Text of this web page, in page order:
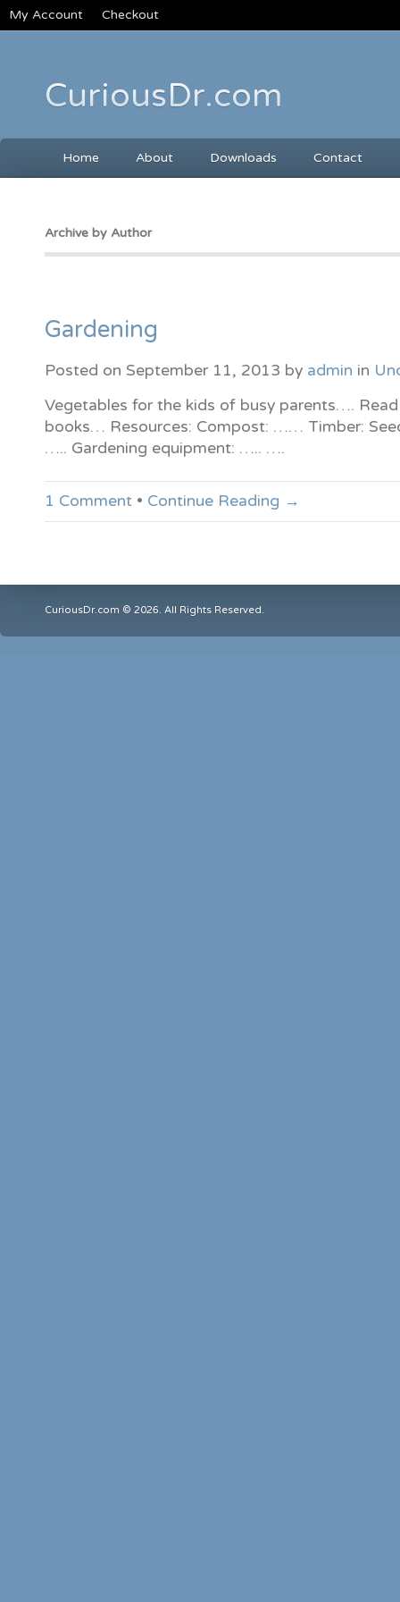
My Account Checkout
CuriousDr.com
Home About Downloads Contact
Archive by Author
Gardening
Posted on September 11, 2013 by admin in
Vegetables for the kids of busy parents….
books… Resources: Compost: …… Timber:
….. Gardening equipment: ….. ….
1 Comment • Continue Reading →
CuriousDr.com © 2026. All Rights Reserved.